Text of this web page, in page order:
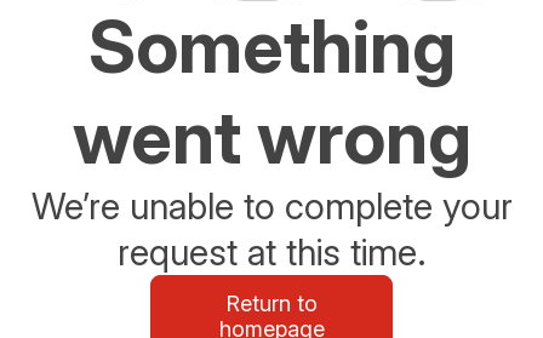
Something
went wrong
We’re unable to complete your
request at this time.
Return to
homepage